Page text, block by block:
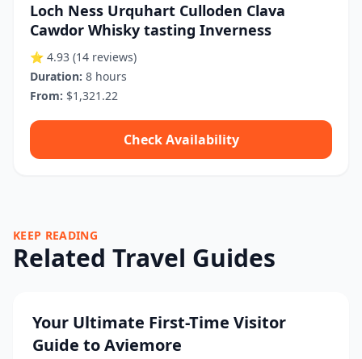
Loch Ness Urquhart Culloden Clava
Cawdor Whisky tasting Inverness
⭐ 4.93 (14 reviews)
Duration: 8 hours
From: $1,321.22
Check Availability
KEEP READING
Related Travel Guides
Your Ultimate First-Time Visitor
Guide to Aviemore